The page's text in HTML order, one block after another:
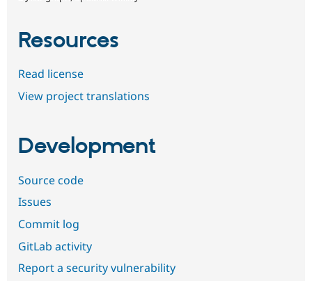
Resources
Read license
View project translations
Development
Source code
Issues
Commit log
GitLab activity
Report a security vulnerability